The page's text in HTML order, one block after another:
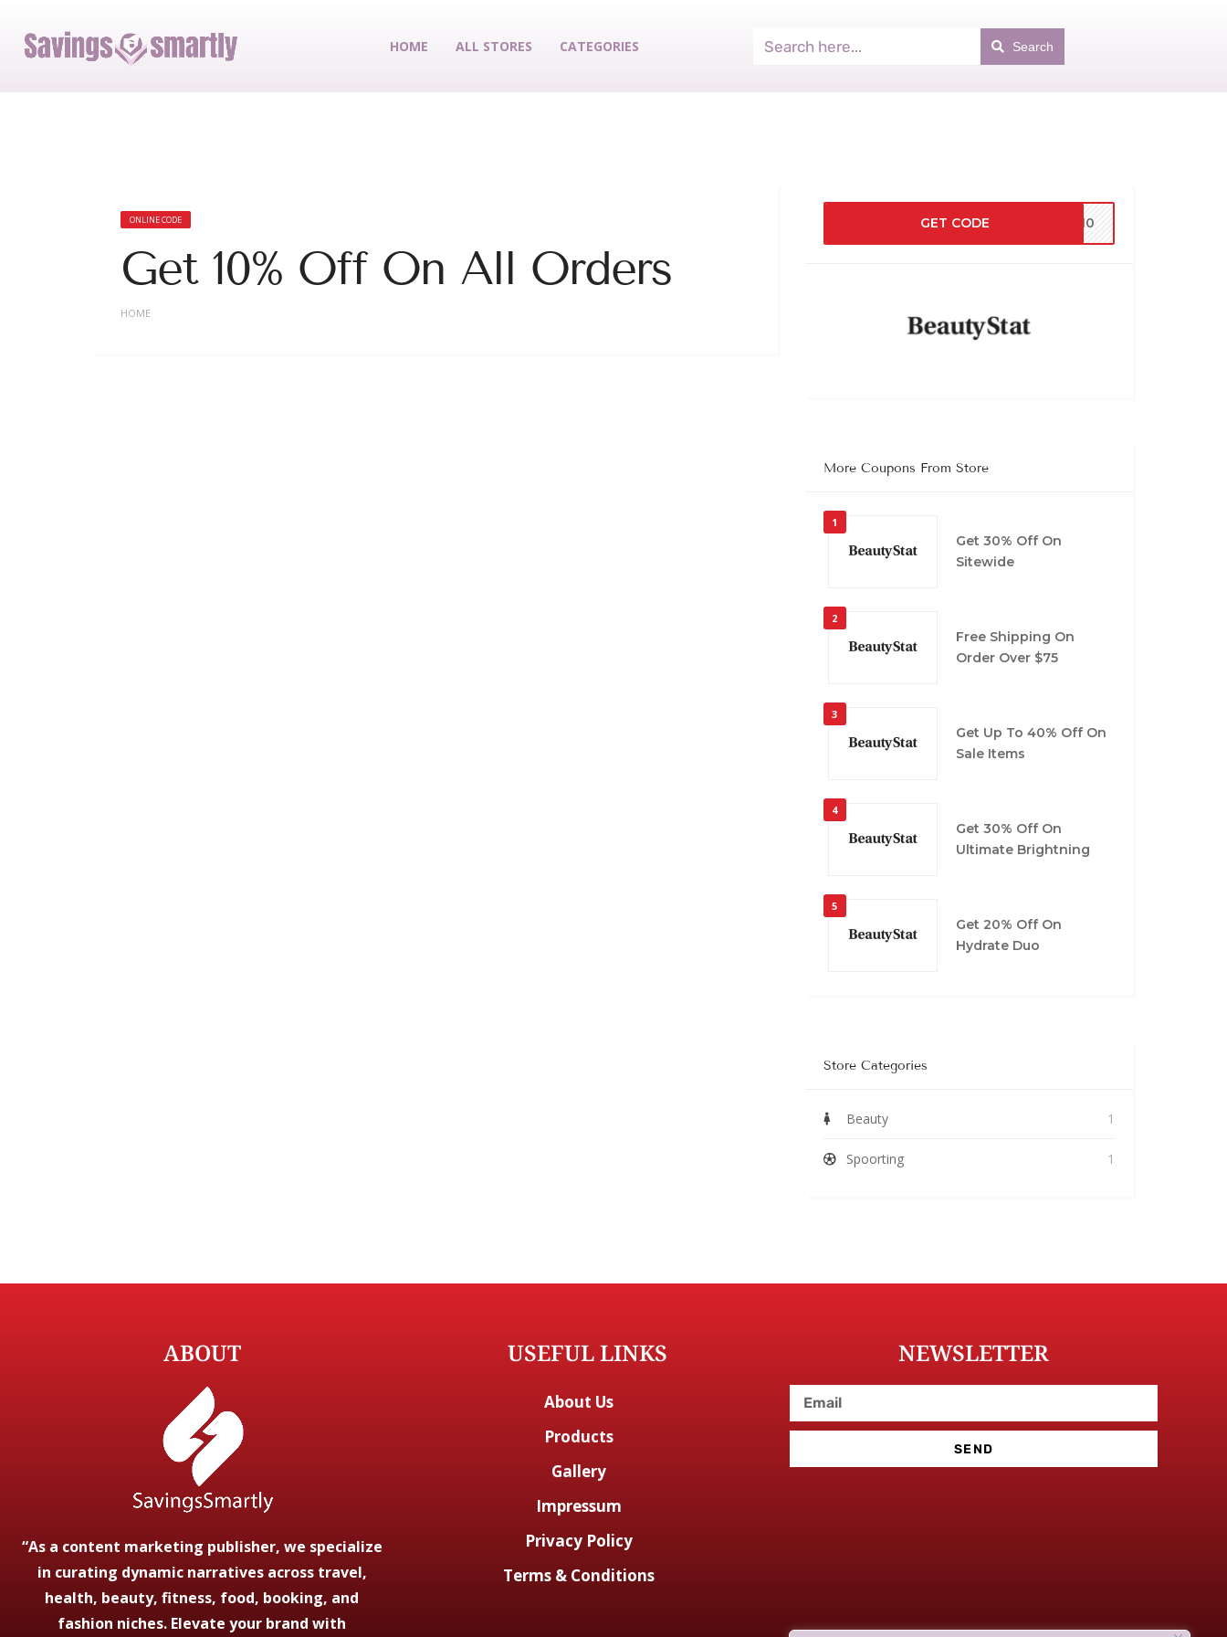
HOME ALL STORES CATEGORIES Search
ONLINE CODE
Get 10% Off On All Orders
HOME
GET CODE KS10
More Coupons From Store
1
Get 30% Off On
Sitewide
2
Free Shipping On
Order Over $75
3
Get Up To 40% Off On
Sale Items
4
Get 30% Off On
Ultimate Brightning
5
Get 20% Off On
Hydrate Duo
Store Categories
Beauty 1
Spoorting 1
ABOUT
“As a content marketing publisher, we specialize
in curating dynamic narratives across travel,
health, beauty, fitness, food, booking, and
fashion niches. Elevate your brand with
USEFUL LINKS
About Us
Products
Gallery
Impressum
Privacy Policy
Terms & Conditions
NEWSLETTER
SEND